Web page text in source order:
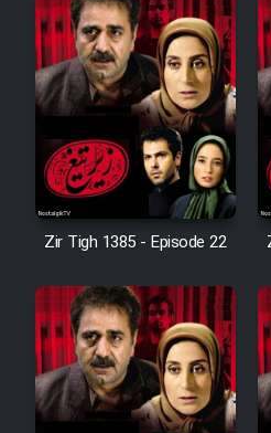
Film Zir
Film Arabeh
Film Avar
Film
Film Mard
Film Salam
Zir Tigh 1385 - Episode 22